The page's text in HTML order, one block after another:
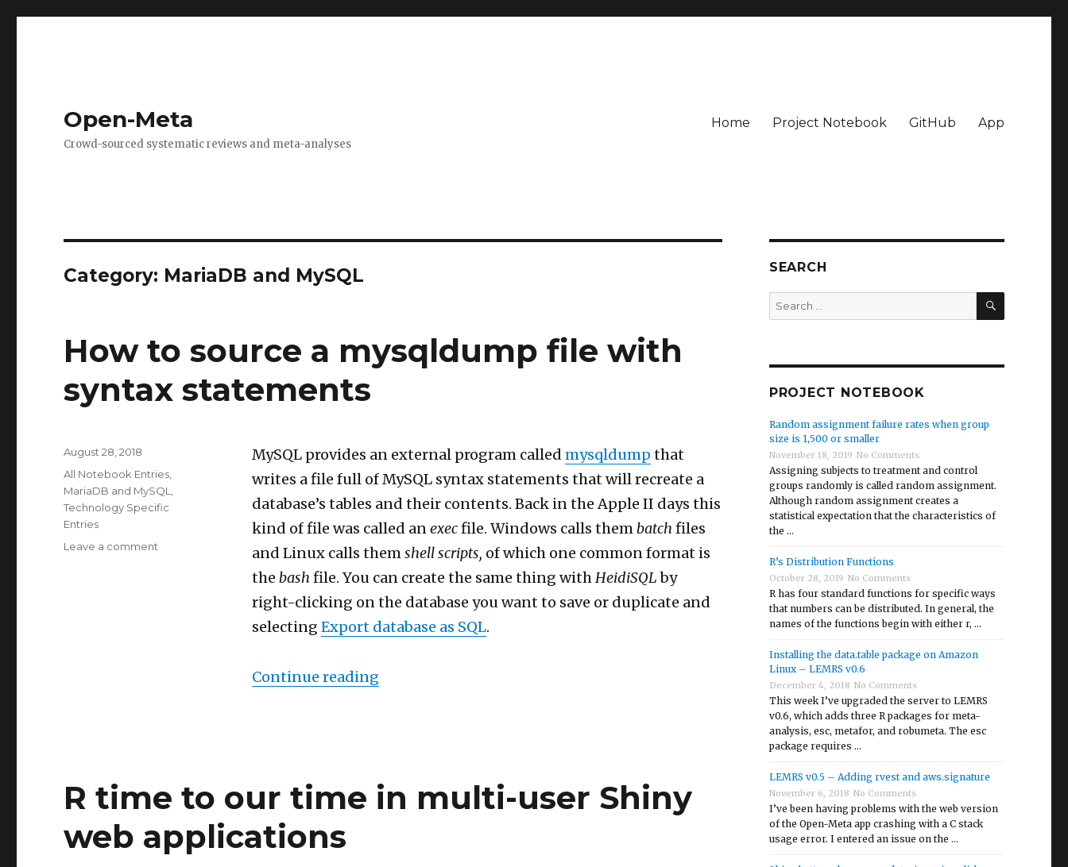
Open-Meta
Crowd-sourced systematic reviews and meta-analyses
Home Project Notebook GitHub App
Category: MariaDB and MySQL
How to source a mysqldump file with
syntax statements
MySQL provides an external program called mysqldump that
writes a file full of MySQL syntax statements that will recreate a
database’s tables and their contents. Back in the Apple II days this
kind of file was called anexecfile. Windows calls thembatch files
and Linux calls themshell scripts, of which one common format is
the bash file. You can create the same thing withHeidiSQLby
right-clicking on the database you want to save or duplicate and
selecting Export database as SQL.
Continue reading“How to source a mysqldump file with syntax statements”
Posted
on
August 28, 2018
Categories
All Notebook Entries
MariaDB and MySQL
Technology Specific
Entries
Leave a comment
R time to our time in multi-user Shiny
web applications
SEARCH
Search
for:
SEARCH
PROJECT NOTEBOOK
Random assignment failure rates when group
size is 1,500 or smaller
November 18, 2019 No Comments
Assigning subjects to treatment and control
groups randomly is called random assignment.
Although random assignment creates a
statistical expectation that the characteristics of
the …
R’s Distribution Functions
October 28, 2019 No Comments
R has four standard functions for specific ways
that numbers can be distributed. In general, the
names of the functions begin with either r, …
Installing the data.table package on Amazon
Linux – LEMRS v0.6
December 4, 2018 No Comments
This week I’ve upgraded the server to LEMRS
v0.6, which adds three R packages for meta-
analysis, esc, metafor, and robumeta. The esc
package requires …
LEMRS v0.5 – Adding rvest and aws.signature
November 6, 2018 No Comments
I’ve been having problems with the web version
of the Open-Meta app crashing with a C stack
usage error. I entered an issue on the …